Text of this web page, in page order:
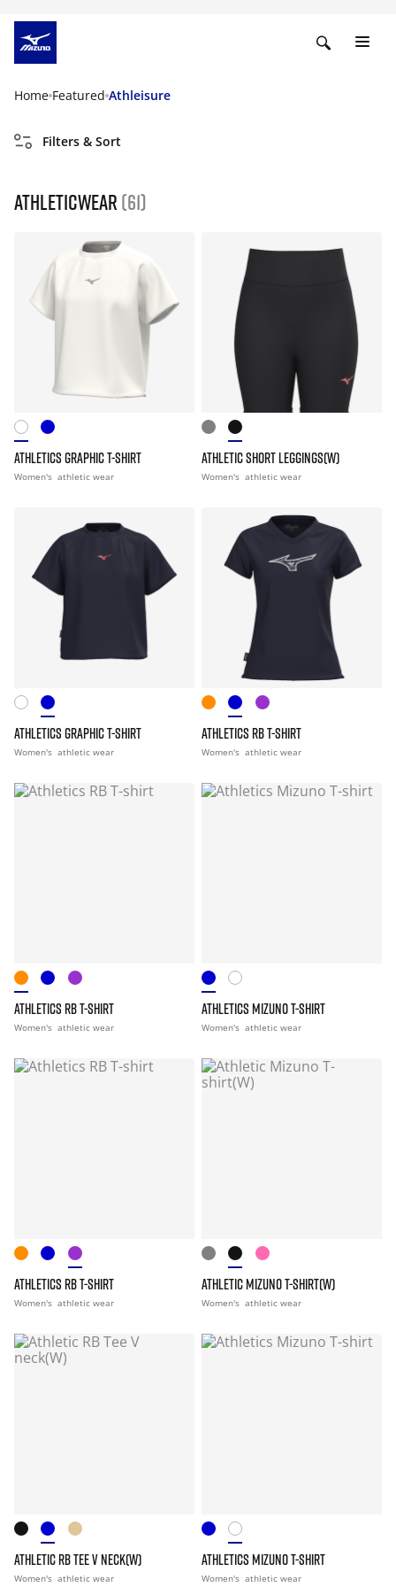
Home Featured Athleisure
Filters & Sort
Athleticwear (61)
ATHLETICS GRAPHIC T-SHIRT
Women's athletic wear
ATHLETIC SHORT LEGGINGS(W)
Women's athletic wear
ATHLETICS GRAPHIC T-SHIRT
Women's athletic wear
ATHLETICS RB T-SHIRT
Women's athletic wear
ATHLETICS RB T-SHIRT
Women's athletic wear
ATHLETICS MIZUNO T-SHIRT
Women's athletic wear
ATHLETICS RB T-SHIRT
Women's athletic wear
ATHLETIC MIZUNO T-SHIRT(W)
Women's athletic wear
ATHLETIC RB TEE V NECK(W)
Women's athletic wear
ATHLETICS MIZUNO T-SHIRT
Women's athletic wear